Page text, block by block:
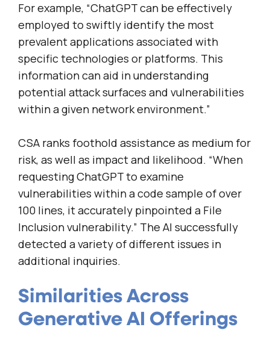
For example, “ChatGPT can be effectively
employed to swiftly identify the most
prevalent applications associated with
specific technologies or platforms. This
information can aid in understanding
potential attack surfaces and vulnerabilities
within a given network environment.”
CSA ranks foothold assistance as medium for
risk, as well as impact and likelihood. “When
requesting ChatGPT to examine
vulnerabilities within a code sample of over
100 lines, it accurately pinpointed a File
Inclusion vulnerability.” The AI successfully
detected a variety of different issues in
additional inquiries.
Similarities Across
Generative AI Offerings